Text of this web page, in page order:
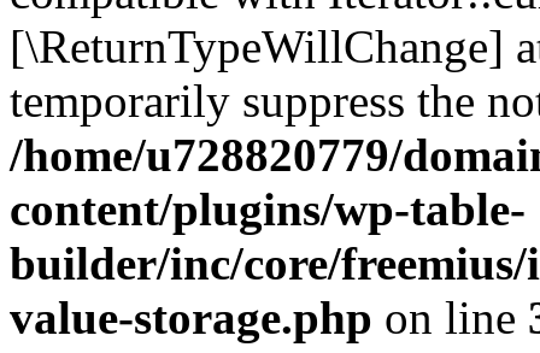
[\ReturnTypeWillChange]
temporarily suppress the
/home/u728820779/
content/plugins/wp-table-
builder/inc/core/freemius/
value-storage.php on line